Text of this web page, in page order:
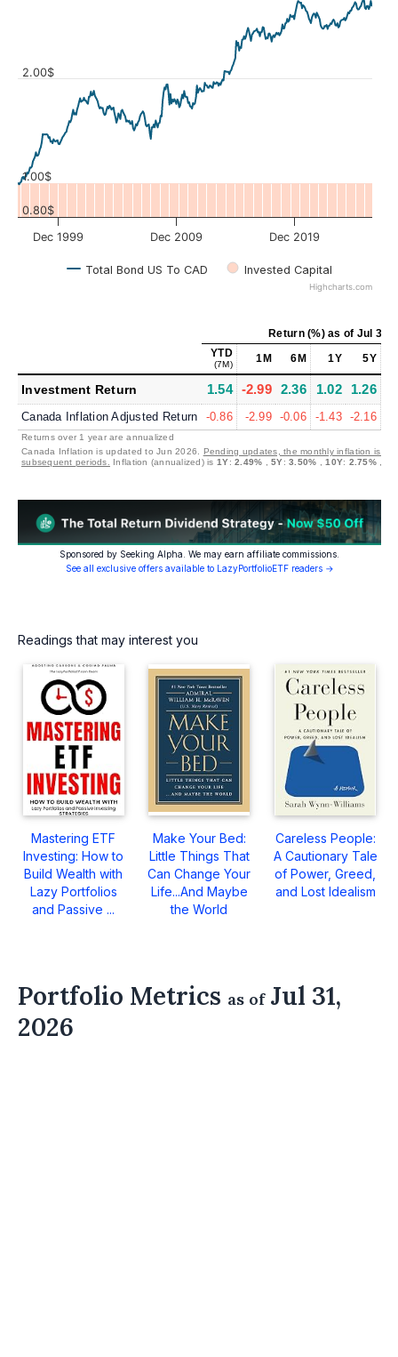
Total Bond US To CAD Invested Capital
Dec 1999 Dec 2009 Dec 2019
0.80$
1.00$
2.00$
Highcharts.com
Return (%)as of Jul 31,
YTD
(7M) 1M 6M 1Y 5Y
Investment Return 1.54 -2.99 2.36 1.02 1.26
Canada Inflation Adjusted Return -0.86 -2.99 -0.06 -1.43 -2.16
Returns over 1 year are annualized
Canada Inflation is updated to Jun 2026. Pending updates, the monthly inflation is
subsequent periods.
Inflation (annualized) is 1Y:2.49% ,5Y:3.50% ,10Y: 2.75%,
Sponsored by Seeking Alpha. We may earn affiliate commissions.
See all exclusive offers available to LazyPortfolioETF readers →
Readings that may interest you
Mastering ETF
Investing: How to
Build Wealth with
Lazy Portfolios
and Passive ...
Make Your Bed:
Little Things That
Can Change Your
Life...And Maybe
the World
Careless People:
A Cautionary Tale
of Power, Greed,
and Lost Idealism
Portfolio Metrics as ofJul 31,
2026